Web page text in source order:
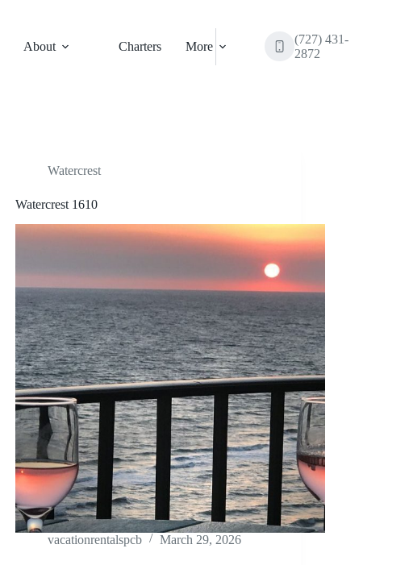
About Charters More
(727) 431-
2872
Watercrest
Watercrest 1610
vacationrentalspcb March 29, 2026